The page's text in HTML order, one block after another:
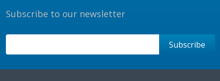
Subscribe to our newsletter